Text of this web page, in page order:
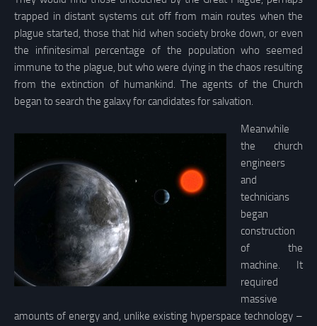
trapped in distant systems cut off from main routes when the
plague started, those that hid when society broke down, or even
the infinitesimal percentage of the population who seemed
immune to the plague, but who were dying in the chaos resulting
from the extinction of humankind. The agents of the Church
began to search the galaxy for candidates for salvation.
Meanwhile
the church
engineers
and
technicians
began
construction
of the
machine. It
required
massive
amounts of energy and, unlike existing hyperspace technology –